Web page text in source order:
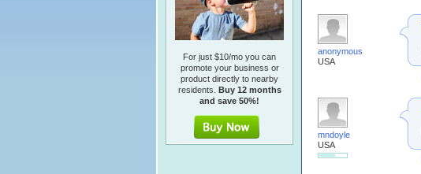
anonymous
USA
mndoyle
USA
For just $10/mo you can
promote your business or
product directly to nearby
residents. Buy 12 months
and save 50%!